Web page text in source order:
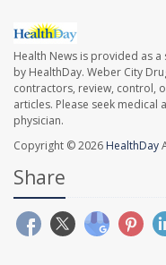
Health News is provided as
by HealthDay. Weber City
contractors, review, control,
articles. Please seek
physician.
Copyright © 2026 HealthDay
Share